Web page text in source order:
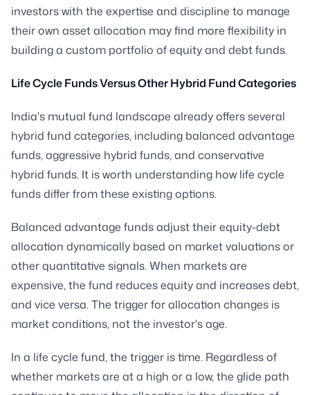
investors with the expertise and discipline to manage
their own asset allocation may find more flexibility in
building a custom portfolio of equity and debt funds.
Life Cycle Funds Versus Other Hybrid Fund Categories
India's mutual fund landscape already offers several
hybrid fund categories, including balanced advantage
funds, aggressive hybrid funds, and conservative
hybrid funds. It is worth understanding how life cycle
funds differ from these existing options.
Balanced advantage funds adjust their equity-debt
allocation dynamically based on market valuations or
other quantitative signals. When markets are
expensive, the fund reduces equity and increases debt,
and vice versa. The trigger for allocation changes is
market conditions, not the investor's age.
In a life cycle fund, the trigger is time. Regardless of
whether markets are at a high or a low, the glide path